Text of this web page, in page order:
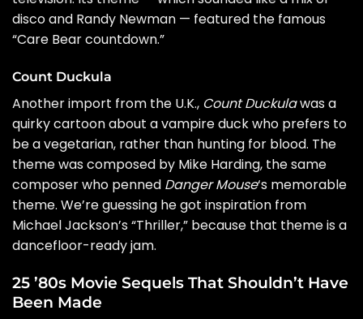
disco and Randy Newman — featured the famous
“Care Bear countdown.”
Count Duckula
Another import from the U.K., Count Duckulawas a
quirky cartoon about a vampire duck who prefers to
be a vegetarian, rather than hunting for blood. The
theme was composed by Mike Harding, the same
composer who penned Danger Mouse‘s memorable
theme. We’re guessing he got inspiration from
Michael Jackson’s “Thriller,” because that theme is a
dancefloor-ready jam.
25 ’80s Movie Sequels That Shouldn’t Have
Been Made